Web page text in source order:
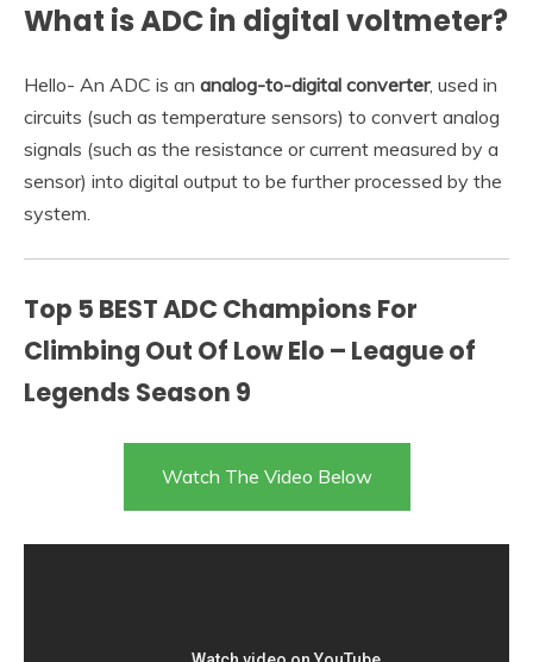
What is ADC in digital voltmeter?
Hello- An ADC is an analog-to-digital converter, used in
circuits (such as temperature sensors) to convert analog
signals (such as the resistance or current measured by a
sensor) into digital output to be further processed by the
system.
Top 5 BEST ADC Champions For
Climbing Out Of Low Elo – League of
Legends Season 9
Watch The Video Below